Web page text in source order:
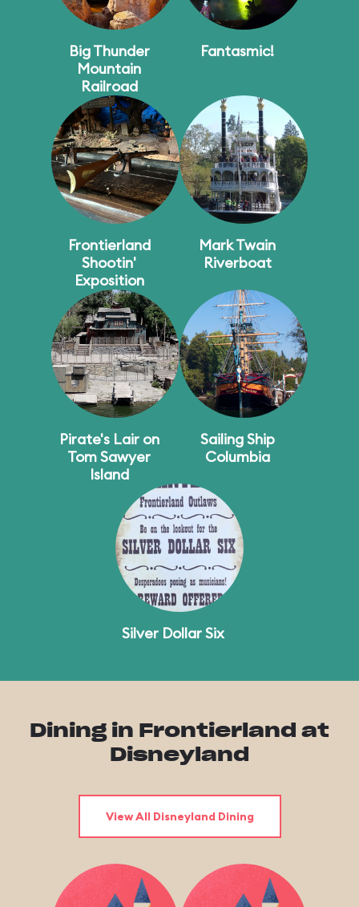
Big Thunder
Mountain
Railroad
Fantasmic!
Frontierland
Shootin'
Exposition
Mark Twain
Riverboat
Pirate's Lair on
Tom Sawyer
Island
Sailing Ship
Columbia
Silver Dollar Six
Dining in Frontierland at
Disneyland
View All Disneyland Dining